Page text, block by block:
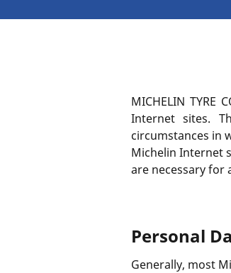
MICHELIN
Internet sites.
circumstances in
Michelin Internet
are necessary for
Personal
Generally, most